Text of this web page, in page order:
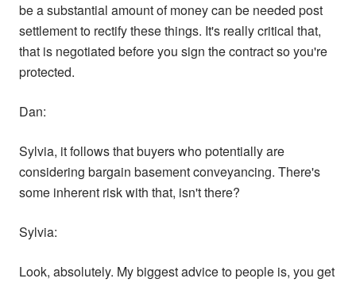
be a substantial amount of money can be needed post
settlement to rectify these things. It's really critical that,
that is negotiated before you sign the contract so you're
protected.
Dan:
Sylvia, it follows that buyers who potentially are
considering bargain basement conveyancing. There's
some inherent risk with that, isn't there?
Sylvia:
Look, absolutely. My biggest advice to people is, you get